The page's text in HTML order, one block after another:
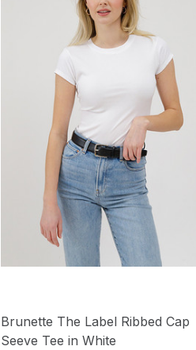
Brunette The Label Ribbed Cap
Seeve Tee in White